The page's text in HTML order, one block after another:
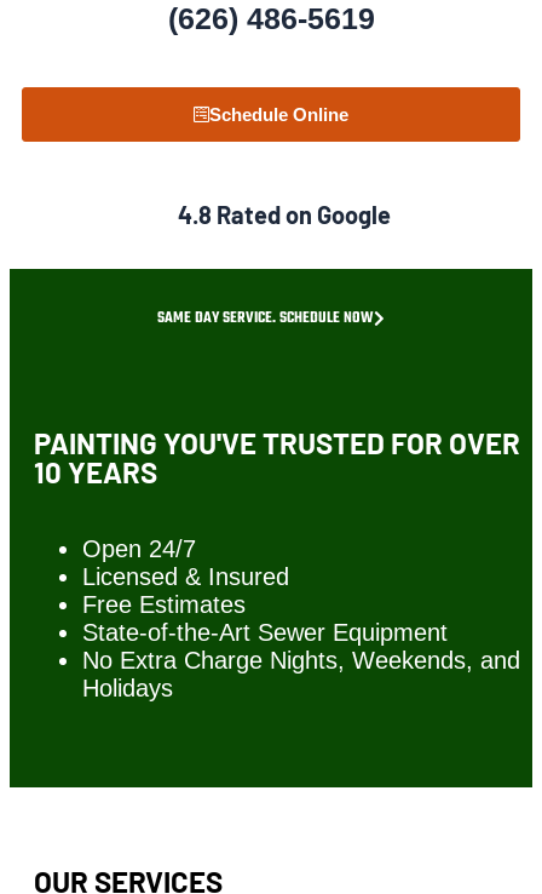
(626) 486-5619
Schedule Online
4.8 Rated on Google
SAME DAY SERVICE. SCHEDULE NOW
PAINTING YOU'VE TRUSTED FOR OVER
10 YEARS
Open 24/7
Licensed & Insured
Free Estimates
State-of-the-Art Sewer Equipment
No Extra Charge Nights, Weekends, and
Holidays
OUR SERVICES